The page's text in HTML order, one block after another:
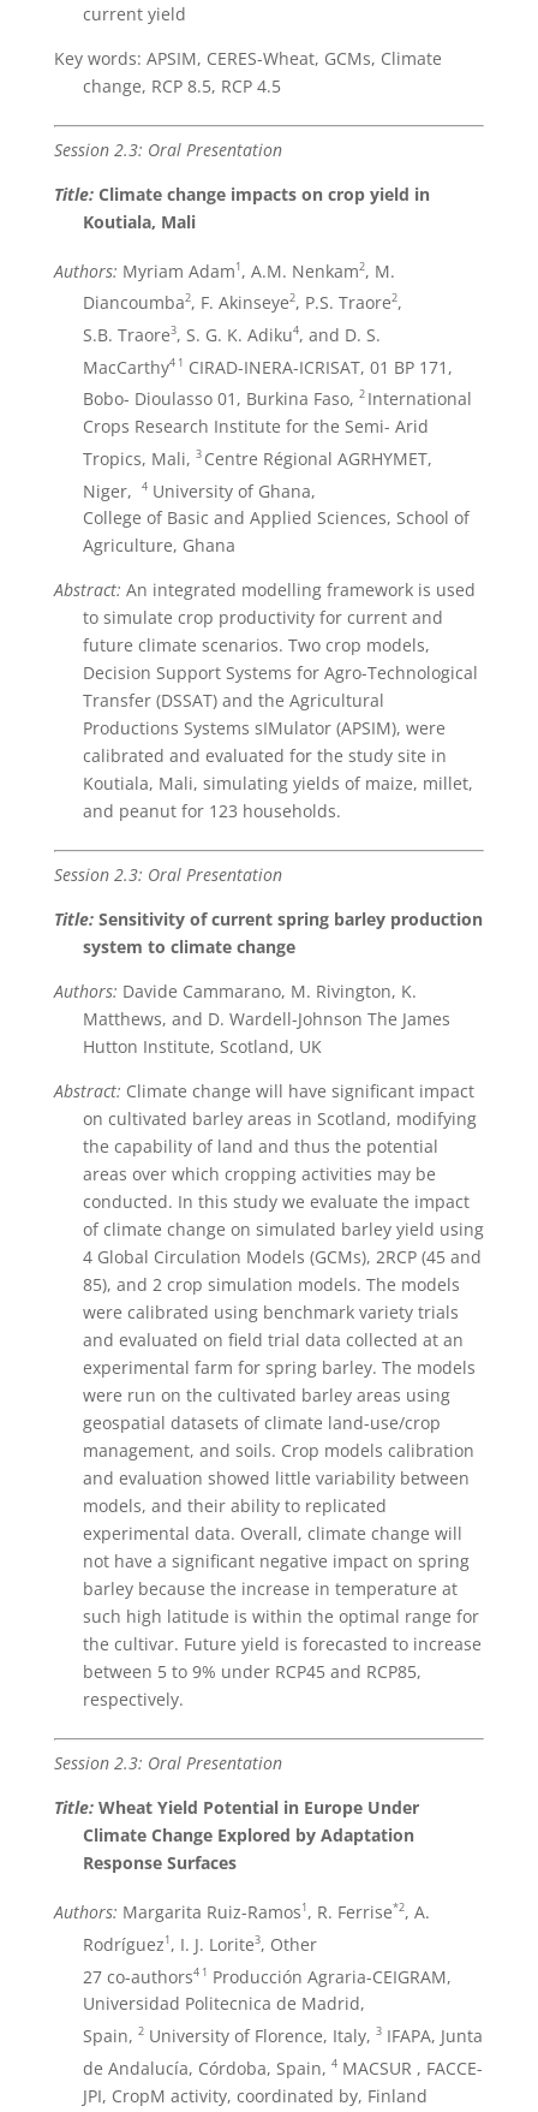
current yield
Key words: APSIM, CERES-Wheat, GCMs, Climate
change, RCP 8.5, RCP 4.5
Session 2.3: Oral Presentation
Title: Climate change impacts on crop yield in
Koutiala, Mali
Authors: Myriam Adam1, A.M. Nenkam2, M.
Diancoumba2, F. Akinseye2, P.S. Traore2,
S.B. Traore3, S. G. K. Adiku4, and D. S.
MacCarthy4 1 CIRAD-INERA-ICRISAT, 01 BP 171,
Bobo- Dioulasso 01, Burkina Faso, 2 International
Crops Research Institute for the Semi- Arid
Tropics, Mali, 3 Centre Régional AGRHYMET,
Niger,
4University of Ghana,
College of Basic and Applied Sciences, School of
Agriculture, Ghana
Abstract: An integrated modelling framework is used
to simulate crop productivity for current and
future climate scenarios. Two crop models,
Decision Support Systems for Agro-Technological
Transfer (DSSAT) and the Agricultural
Productions Systems sIMulator (APSIM), were
calibrated and evaluated for the study site in
Koutiala, Mali, simulating yields of maize, millet,
and peanut for 123 households.
Session 2.3: Oral Presentation
Title: Sensitivity of current spring barley production
system to climate change
Authors: Davide Cammarano, M. Rivington, K.
Matthews, and D. Wardell-Johnson The James
Hutton Institute, Scotland, UK
Abstract: Climate change will have significant impact
on cultivated barley areas in Scotland, modifying
the capability of land and thus the potential
areas over which cropping activities may be
conducted. In this study we evaluate the impact
of climate change on simulated barley yield using
4 Global Circulation Models (GCMs), 2RCP (45 and
85), and 2 crop simulation models. The models
were calibrated using benchmark variety trials
and evaluated on field trial data collected at an
experimental farm for spring barley. The models
were run on the cultivated barley areas using
geospatial datasets of climate land-use/crop
management, and soils. Crop models calibration
and evaluation showed little variability between
models, and their ability to replicated
experimental data. Overall, climate change will
not have a significant negative impact on spring
barley because the increase in temperature at
such high latitude is within the optimal range for
the cultivar. Future yield is forecasted to increase
between 5 to 9% under RCP45 and RCP85,
respectively.
Session 2.3: Oral Presentation
Title: Wheat Yield Potential in Europe Under
Climate Change Explored by Adaptation
Response Surfaces
Authors: Margarita Ruiz-Ramos1, R. Ferrise*2, A.
Rodríguez1, I. J. Lorite3, Other
27 co-authors4 1 Producción Agraria-CEIGRAM,
Universidad Politecnica de Madrid,
Spain, 2University of Florence, Italy, 3IFAPA, Junta
de Andalucía, Córdoba, Spain, 4MACSUR , FACCE-
JPI, CropM activity, coordinated by, Finland